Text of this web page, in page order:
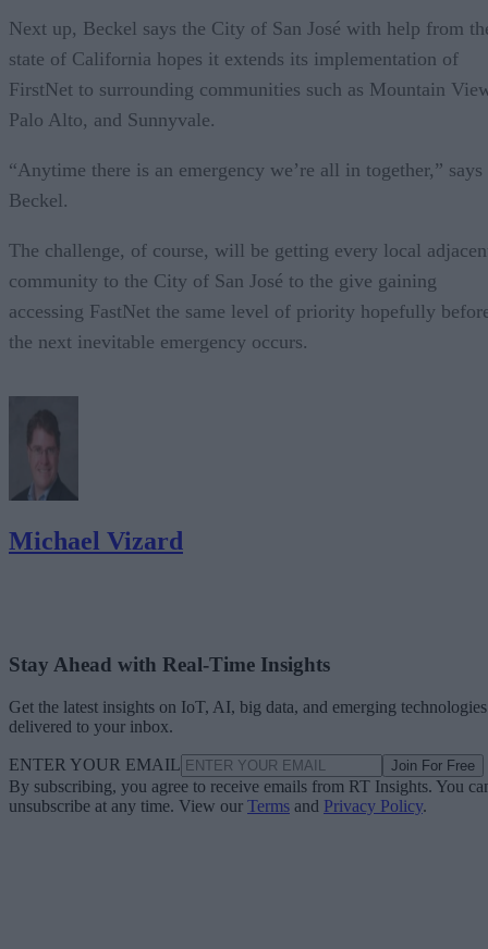
Next up, Beckel says the City of San José with help from
state of California hopes it extends its implementation of
FirstNet to surrounding communities such as Mountain
Palo Alto, and Sunnyvale.
“Anytime there is an emergency we’re all in together,” says
Beckel.
The challenge, of course, will be getting every local
community to the City of San José to the give gaining
accessing FastNet the same level of priority hopefully
the next inevitable emergency occurs.
Michael Vizard
Stay Ahead with Real-Time Insights
Get the latest insights on IoT, AI, big data, and emerging technologies
delivered to your inbox.
ENTER YOUR EMAIL Join For Free
By subscribing, you agree to receive emails from RT Insights. You
unsubscribe at any time. View our Terms and Privacy Policy.